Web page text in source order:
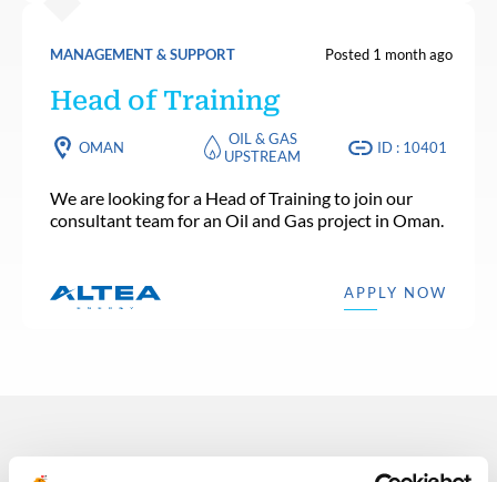
MANAGEMENT & SUPPORT Posted 1 month ago
Head of Training
OMAN
OIL & GAS
UPSTREAM
ID : 10401
We are looking for a Head of Training to join our
consultant team for an Oil and Gas project in Oman.
APPLY NOW
In recent years, we have invested